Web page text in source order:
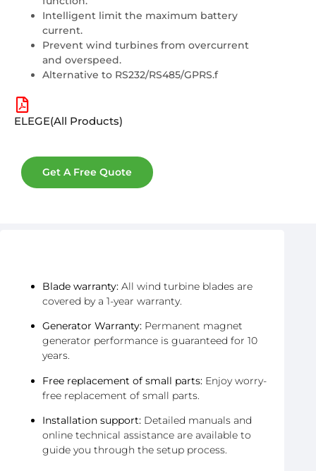
Intelligent limit the maximum battery
current.
Prevent wind turbines from overcurrent
and overspeed.
Alternative to RS232/RS485/GPRS.f
ELEGE(All Products)
Get A Free Quote
Blade warranty: All wind turbine blades are
covered by a 1-year warranty.
Generator Warranty: Permanent magnet
generator performance is guaranteed for 10
years.
Free replacement of small parts: Enjoy worry-
free replacement of small parts.
Installation support: Detailed manuals and
online technical assistance are available to
guide you through the setup process.